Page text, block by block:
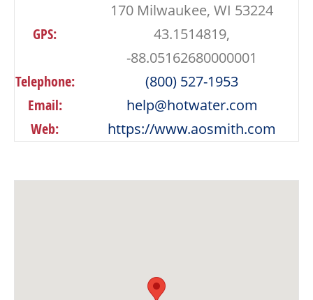
170 Milwaukee, WI 53224
GPS:
43.1514819,
-88.05162680000001
Telephone:
(800) 527-1953
Email:
help@hotwater.com
Web:
https://www.aosmith.com